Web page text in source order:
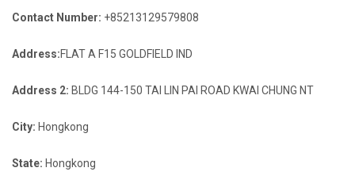
Contact Number: +85213129579808
Address:FLAT A F15 GOLDFIELD IND
Address 2: BLDG 144-150 TAI LIN PAI ROAD KWAI CHUNG NT
City: Hongkong
State: Hongkong